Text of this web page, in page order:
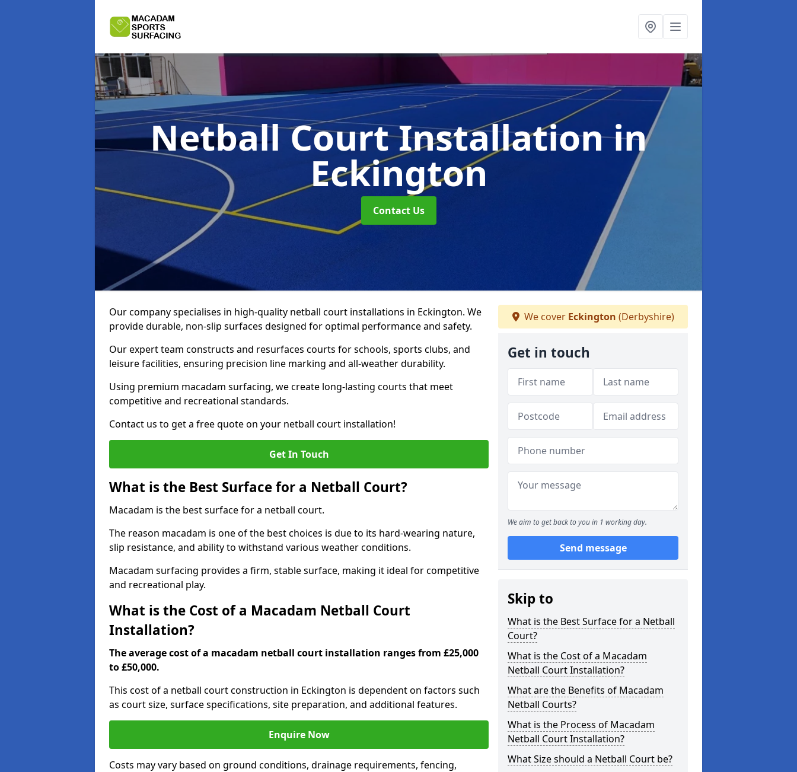
Netball Court Installationin
Eckington
Contact Us
Our company specialises in high-quality netball court installations in Eckington. We
provide durable, non-slip surfaces designed for optimal performance and safety.
Our expert team constructs and resurfaces courts for schools, sports clubs, and
leisure facilities, ensuring precision line marking and all-weather durability.
Using premium macadam surfacing, we create long-lasting courts that meet
competitive and recreational standards.
Contact us to get a free quote on your netball court installation!
Get In Touch
What is the Best Surface for a Netball Court?
Macadam is the best surface for a netball court.
The reason macadam is one of the best choices is due to its hard-wearing nature,
slip resistance, and ability to withstand various weather conditions.
Macadam surfacing provides a firm, stable surface, making it ideal for competitive
and recreational play.
What is the Cost of a Macadam Netball Court
Installation?
The average cost of a macadam netball court installation ranges from £25,000
to £50,000.
This cost of a netball court construction in Eckington is dependent on factors such
as court size, surface specifications, site preparation, and additional features.
Enquire Now
Costs may vary based on ground conditions, drainage requirements, fencing,
We cover Eckington (Derbyshire)
Get in touch
We aim to get back to you in 1 working day.
Send message
Skip to
What is the Best Surface for a Netball
Court?
What is the Cost of a Macadam
Netball Court Installation?
What are the Benefits of Macadam
Netball Courts?
What is the Process of Macadam
Netball Court Installation?
What Size should a Netball Court be?